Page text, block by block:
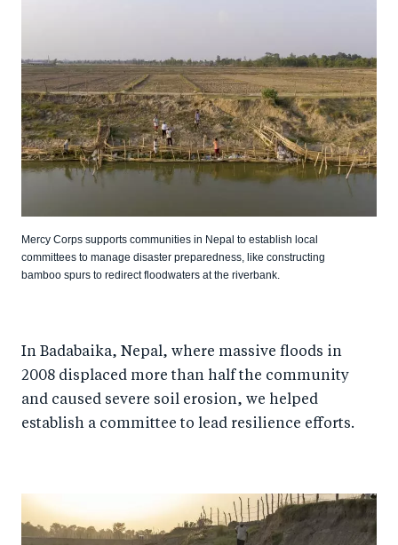
Mercy Corps supports communities in Nepal to establish local
committees to manage disaster preparedness, like constructing
bamboo spurs to redirect floodwaters at the riverbank.
In Badabaika, Nepal, where massive floods in
2008 displaced more than half the community
and caused severe soil erosion, we helped
establish a committee to lead resilience efforts.